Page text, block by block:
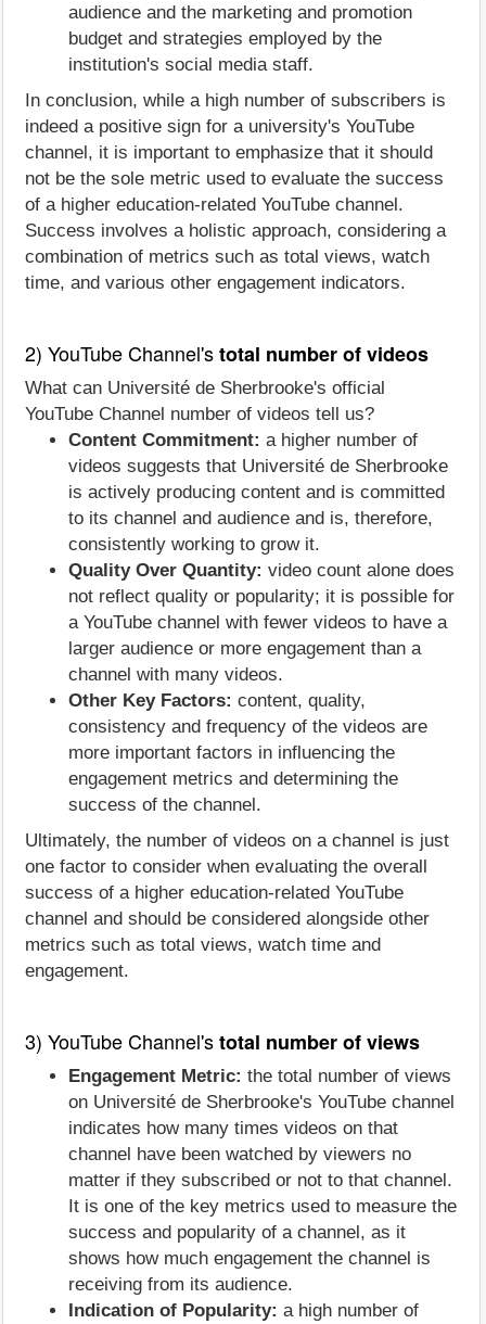
audience and the marketing and promotion
budget and strategies employed by the
institution's social media staff.
In conclusion, while a high number of subscribers is
indeed a positive sign for a university's YouTube
channel, it is important to emphasize that it should
not be the sole metric used to evaluate the success
of a higher education-related YouTube channel.
Success involves a holistic approach, considering a
combination of metrics such as total views, watch
time, and various other engagement indicators.
2) YouTube Channel'stotal number of videos
What can Université de Sherbrooke's official
YouTube Channel number of videos tell us?
Content Commitment: a higher number of
videos suggests that Université de Sherbrooke
is actively producing content and is committed
to its channel and audience and is, therefore,
consistently working to grow it.
Quality Over Quantity: video count alone does
not reflect quality or popularity; it is possible for
a YouTube channel with fewer videos to have a
larger audience or more engagement than a
channel with many videos.
Other Key Factors: content, quality,
consistency and frequency of the videos are
more important factors in influencing the
engagement metrics and determining the
success of the channel.
Ultimately, the number of videos on a channel is just
one factor to consider when evaluating the overall
success of a higher education-related YouTube
channel and should be considered alongside other
metrics such as total views, watch time and
engagement.
3) YouTube Channel'stotal number of views
Engagement Metric: the total number of views
on Université de Sherbrooke's YouTube channel
indicates how many times videos on that
channel have been watched by viewers no
matter if they subscribed or not to that channel.
It is one of the key metrics used to measure the
success and popularity of a channel, as it
shows how much engagement the channel is
receiving from its audience.
Indication of Popularity: a high number of